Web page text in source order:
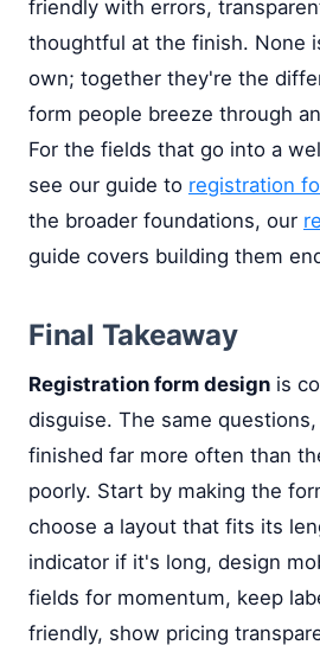
friendly with errors,
thoughtful at the finish. None
own; together they're the
form people breeze through
For the fields that go into a
see our guide to registration
the broader foundations, our
guide covers building them
Final Takeaway
Registration form design is
disguise. The same
finished far more often than
poorly. Start by making the
choose a layout that fits its
indicator if it's long, design
fields for momentum, keep
friendly, show pricing